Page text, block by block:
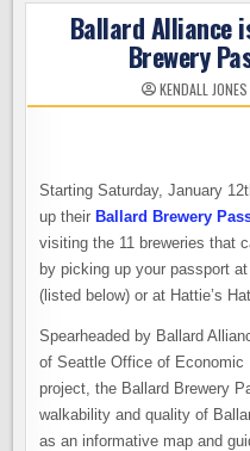
Ballard Alliance
Brewery
KENDALL JONES
Starting Saturday, January
up their Ballard Brewery
visiting the 11 breweries that
by picking up your passport
(listed below) or at Hattie’s
Spearheaded by Ballard
of Seattle Office of Economic
project, the Ballard Brewery
walkability and quality of
as an informative map and